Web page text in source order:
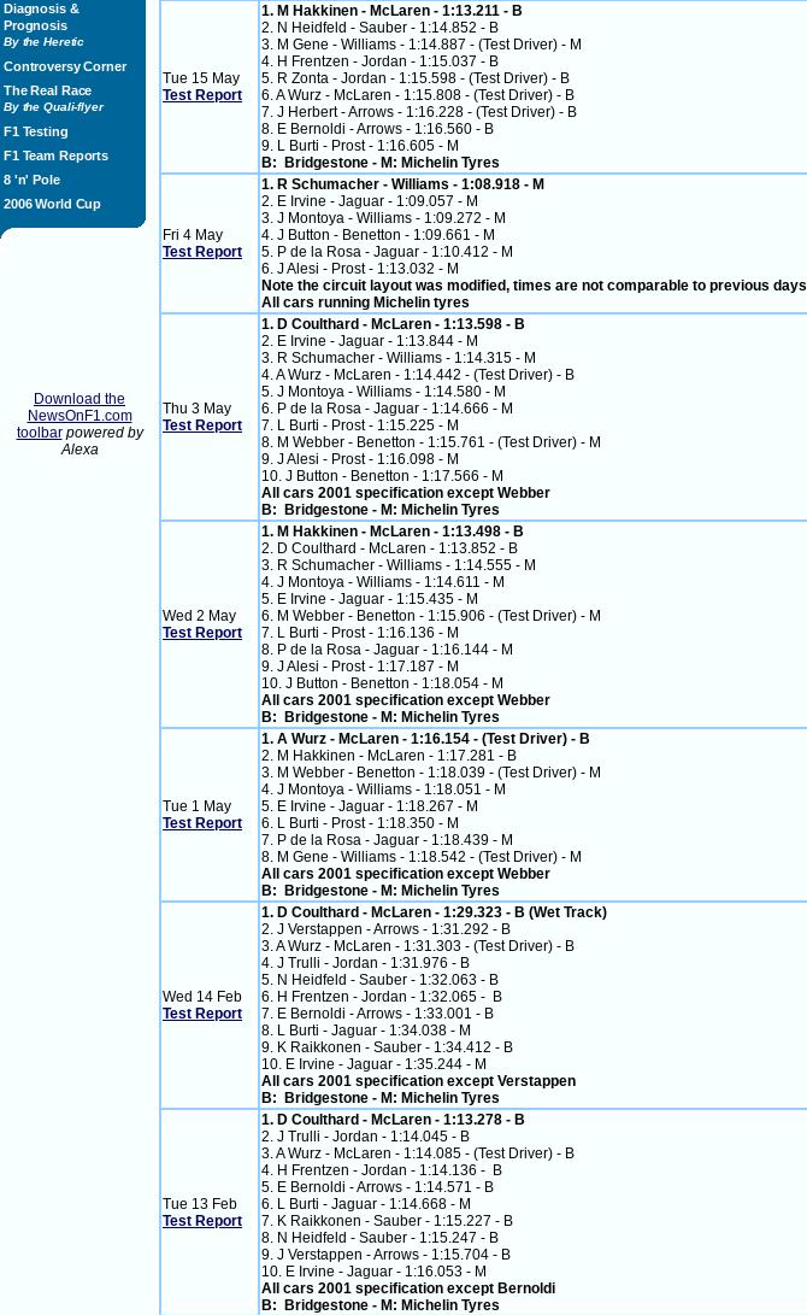
Diagnosis &
Prognosis
By the Heretic
Controversy Corner
The Real Race
By the Quali-flyer
F1 Testing
F1 Team Reports
8 'n' Pole
2006 World Cup
Download the
NewsOnF1.com
toolbarpowered by
Alexa
Tue 15 May
Test Report
1. M Hakkinen - McLaren - 1:13.211 - B
2. N Heidfeld - Sauber - 1:14.852 - B
3. M Gene - Williams - 1:14.887 - (Test Driver) - M
4. H Frentzen - Jordan - 1:15.037 - B
5. R Zonta - Jordan - 1:15.598 - (Test Driver) - B
6. A Wurz - McLaren - 1:15.808 - (Test Driver) - B
7. J Herbert - Arrows - 1:16.228 - (Test Driver) - B
8. E Bernoldi - Arrows - 1:16.560 - B
9. L Burti - Prost - 1:16.605 - M
B: Bridgestone - M: Michelin Tyres
Fri 4 May
Test Report
1. R Schumacher - Williams - 1:08.918 - M
2. E Irvine - Jaguar - 1:09.057 - M
3. J Montoya - Williams - 1:09.272 - M
4. J Button - Benetton - 1:09.661 - M
5. P de la Rosa - Jaguar - 1:10.412 - M
6. J Alesi - Prost - 1:13.032 - M
Note the circuit layout was modified, times are not comparable to previous days
All cars running Michelin tyres
Thu 3 May
Test Report
1. D Coulthard - McLaren - 1:13.598 - B
2. E Irvine - Jaguar - 1:13.844 - M
3. R Schumacher - Williams - 1:14.315 - M
4. A Wurz - McLaren - 1:14.442 - (Test Driver) - B
5. J Montoya - Williams - 1:14.580 - M
6. P de la Rosa - Jaguar - 1:14.666 - M
7. L Burti - Prost - 1:15.225 - M
8. M Webber - Benetton - 1:15.761 - (Test Driver) - M
9. J Alesi - Prost - 1:16.098 - M
10. J Button - Benetton - 1:17.566 - M
All cars 2001 specification except Webber
B: Bridgestone - M: Michelin Tyres
Wed 2 May
Test Report
1. M Hakkinen - McLaren - 1:13.498 - B
2. D Coulthard - McLaren - 1:13.852 - B
3. R Schumacher - Williams - 1:14.555 - M
4. J Montoya - Williams - 1:14.611 - M
5. E Irvine - Jaguar - 1:15.435 - M
6. M Webber - Benetton - 1:15.906 - (Test Driver) - M
7. L Burti - Prost - 1:16.136 - M
8. P de la Rosa - Jaguar - 1:16.144 - M
9. J Alesi - Prost - 1:17.187 - M
10. J Button - Benetton - 1:18.054 - M
All cars 2001 specification except Webber
B: Bridgestone - M: Michelin Tyres
Tue 1 May
Test Report
1. A Wurz - McLaren - 1:16.154 - (Test Driver) - B
2. M Hakkinen - McLaren - 1:17.281 - B
3. M Webber - Benetton - 1:18.039 - (Test Driver) - M
4. J Montoya - Williams - 1:18.051 - M
5. E Irvine - Jaguar - 1:18.267 - M
6. L Burti - Prost - 1:18.350 - M
7. P de la Rosa - Jaguar - 1:18.439 - M
8. M Gene - Williams - 1:18.542 - (Test Driver) - M
All cars 2001 specification except Webber
B: Bridgestone - M: Michelin Tyres
Wed 14 Feb
Test Report
1. D Coulthard - McLaren - 1:29.323 - B (Wet Track)
2. J Verstappen - Arrows - 1:31.292 - B
3. A Wurz - McLaren - 1:31.303 - (Test Driver) - B
4. J Trulli - Jordan - 1:31.976 - B
5. N Heidfeld - Sauber - 1:32.063 - B
6. H Frentzen - Jordan - 1:32.065 - B
7. E Bernoldi - Arrows - 1:33.001 - B
8. L Burti - Jaguar - 1:34.038 - M
9. K Raikkonen - Sauber - 1:34.412 - B
10. E Irvine - Jaguar - 1:35.244 - M
All cars 2001 specification except Verstappen
B: Bridgestone - M: Michelin Tyres
Tue 13 Feb
Test Report
1. D Coulthard - McLaren - 1:13.278 - B
2. J Trulli - Jordan - 1:14.045 - B
3. A Wurz - McLaren - 1:14.085 - (Test Driver) - B
4. H Frentzen - Jordan - 1:14.136 - B
5. E Bernoldi - Arrows - 1:14.571 - B
6. L Burti - Jaguar - 1:14.668 - M
7. K Raikkonen - Sauber - 1:15.227 - B
8. N Heidfeld - Sauber - 1:15.247 - B
9. J Verstappen - Arrows - 1:15.704 - B
10. E Irvine - Jaguar - 1:16.053 - M
All cars 2001 specification except Bernoldi
B: Bridgestone - M: Michelin Tyres